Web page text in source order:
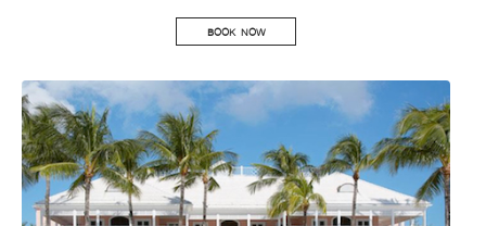
BOOK NOW